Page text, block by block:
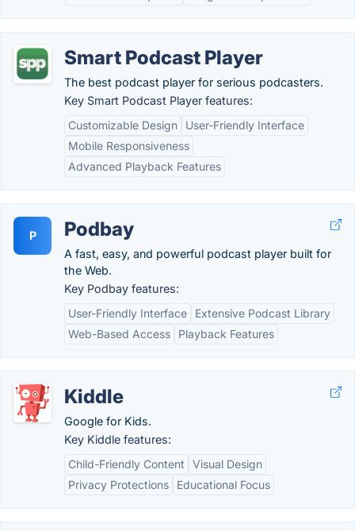
Smart Podcast Player
The best podcast player for serious podcasters.
Key Smart Podcast Player features:
Customizable Design
User-Friendly Interface
Mobile Responsiveness
Advanced Playback Features
P Podbay
A fast, easy, and powerful podcast player built for
the Web.
Key Podbay features:
User-Friendly Interface
Extensive Podcast Library
Web-Based Access
Playback Features
Kiddle
Google for Kids.
Key Kiddle features:
Child-Friendly Content
Visual Design
Privacy Protections
Educational Focus